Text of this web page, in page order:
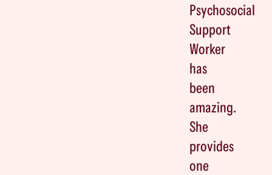
Psychosocial
Support
Worker
has
been
amazing.
She
provides
one